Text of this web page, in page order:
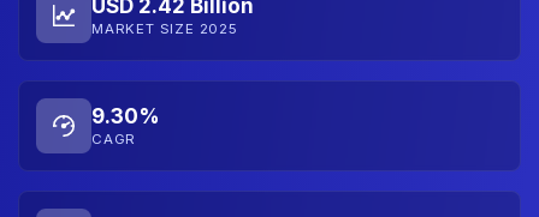
USD 2.42 Billion
MARKET SIZE 2025
9.30%
CAGR